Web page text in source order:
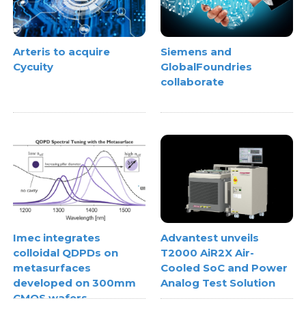
Arteris to acquire
Cycuity
Siemens and
GlobalFoundries
collaborate
Imec integrates
colloidal QDPDs on
metasurfaces
developed on 300mm
CMOS wafers
Advantest unveils
T2000 AiR2X Air-
Cooled SoC and Power
Analog Test Solution